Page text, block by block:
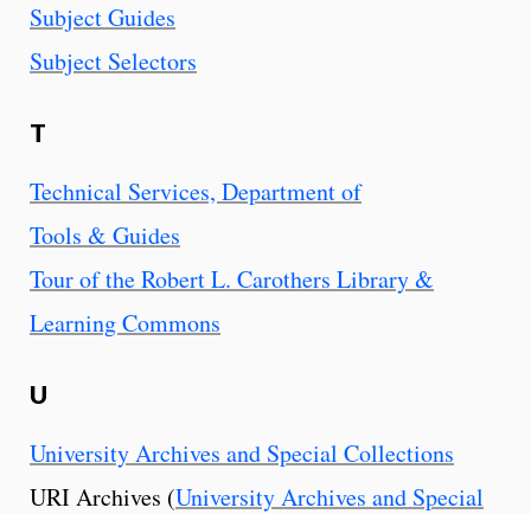
Subject Guides
Subject Selectors
T
Technical Services, Department of
Tools & Guides
Tour of the Robert L. Carothers Library &
Learning Commons
U
University Archives and Special Collections
URI Archives (University Archives and Special